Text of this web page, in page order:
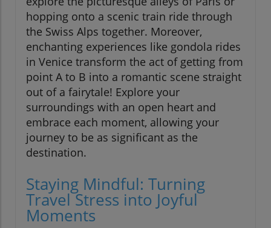
hopping onto a scenic train ride through
the Swiss Alps together. Moreover,
enchanting experiences like gondola rides
in Venice transform the act of getting from
point A to B into a romantic scene straight
out of a fairytale! Explore your
surroundings with an open heart and
embrace each moment, allowing your
journey to be as significant as the
destination.
Staying Mindful: Turning
Travel Stress into Joyful
Moments